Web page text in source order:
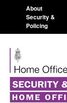
About
Security &
Policing